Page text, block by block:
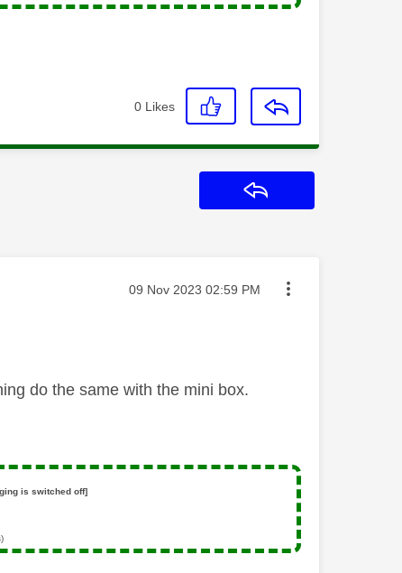
0 Likes
Message posted on
‎09 Nov 2023 02:59 PM
do the same with the mini box.
is switched off]